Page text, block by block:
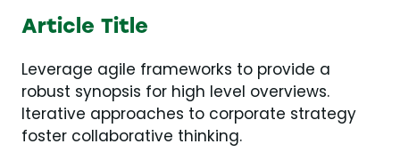
Article Title
Leverage agile frameworks to provide a
robust synopsis for high level overviews.
Iterative approaches to corporate strategy
foster collaborative thinking.